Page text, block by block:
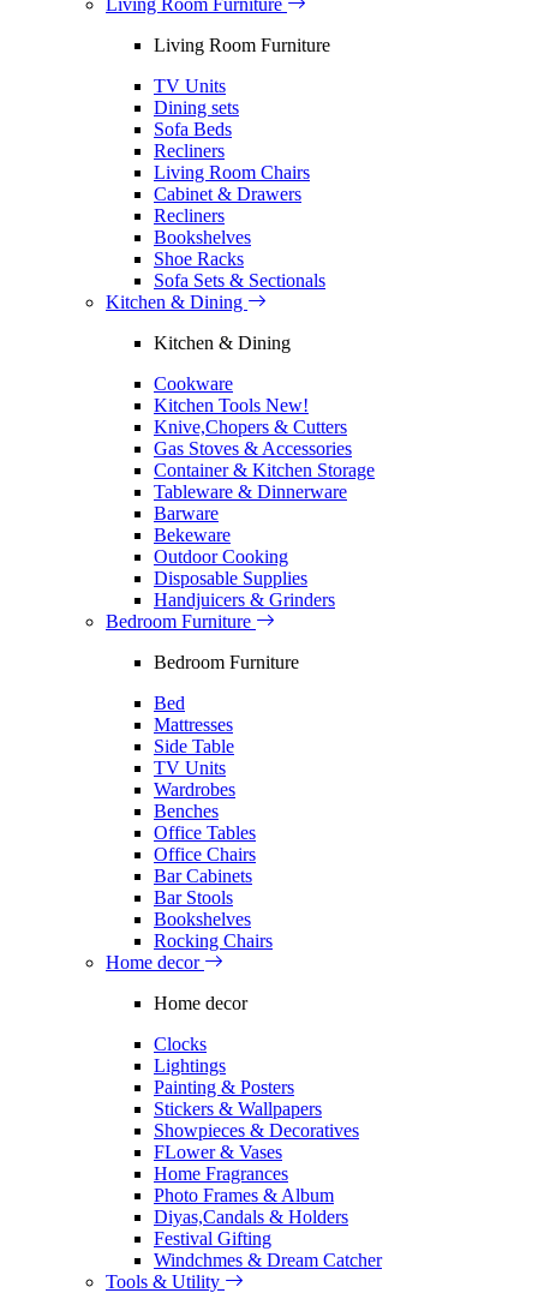
Living Room Furniture
Living Room Furniture
TV Units
Dining sets
Sofa Beds
Recliners
Living Room Chairs
Cabinet & Drawers
Recliners
Bookshelves
Shoe Racks
Sofa Sets & Sectionals
Kitchen & Dining
Kitchen & Dining
Cookware
Kitchen Tools New!
Knive,Chopers & Cutters
Gas Stoves & Accessories
Container & Kitchen Storage
Tableware & Dinnerware
Barware
Bekeware
Outdoor Cooking
Disposable Supplies
Handjuicers & Grinders
Bedroom Furniture
Bedroom Furniture
Bed
Mattresses
Side Table
TV Units
Wardrobes
Benches
Office Tables
Office Chairs
Bar Cabinets
Bar Stools
Bookshelves
Rocking Chairs
Home decor
Home decor
Clocks
Lightings
Painting & Posters
Stickers & Wallpapers
Showpieces & Decoratives
FLower & Vases
Home Fragrances
Photo Frames & Album
Diyas,Candals & Holders
Festival Gifting
Windchmes & Dream Catcher
Tools & Utility